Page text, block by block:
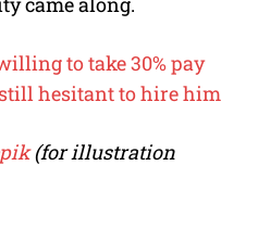
to take 30% pay
hesitant to hire him
(for illustration